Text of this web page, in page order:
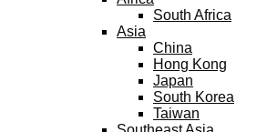
South Africa
Asia
China
Hong Kong
Japan
South Korea
Taiwan